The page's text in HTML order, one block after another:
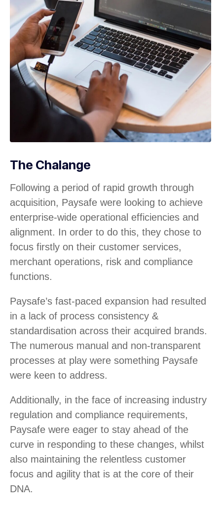
The Chalange
Following a period of rapid growth through
acquisition, Paysafe were looking to achieve
enterprise-wide operational efficiencies and
alignment. In order to do this, they chose to
focus firstly on their customer services,
merchant operations, risk and compliance
functions.
Paysafe’s fast-paced expansion had resulted
in a lack of process consistency &
standardisation across their acquired brands.
The numerous manual and non-transparent
processes at play were something Paysafe
were keen to address.
Additionally, in the face of increasing industry
regulation and compliance requirements,
Paysafe were eager to stay ahead of the
curve in responding to these changes, whilst
also maintaining the relentless customer
focus and agility that is at the core of their
DNA.